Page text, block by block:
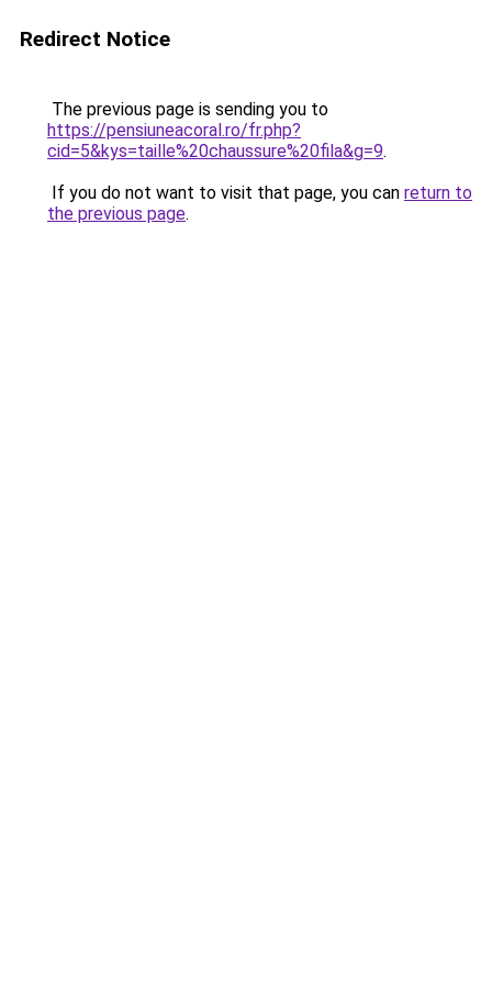
Redirect Notice
The previous page is sending you to
https://pensiuneacoral.ro/fr.php?
cid=5&kys=taille%20chaussure%20fila&g=9.
If you do not want to visit that page, you can return to
the previous page.